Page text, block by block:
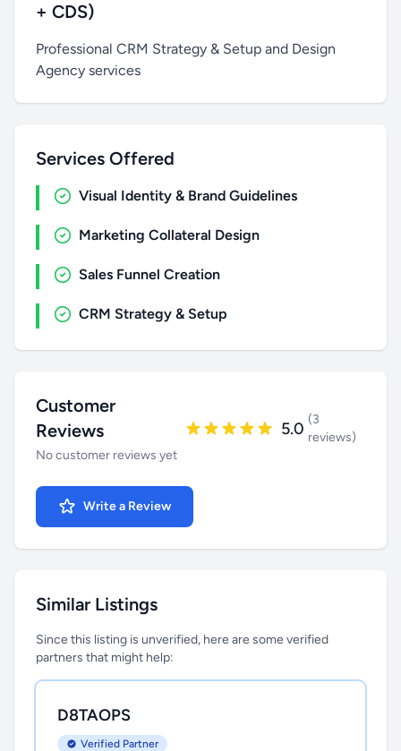
+ CDS)
Professional CRM Strategy & Setup and Design
Agency services
Services Offered
Visual Identity & Brand Guidelines
Marketing Collateral Design
Sales Funnel Creation
CRM Strategy & Setup
Customer
Reviews
No customer reviews yet
5.0 (3
reviews)
Write a Review
Similar Listings
Since this listing is unverified, here are some verified
partners that might help:
D8TAOPS
Verified Partner